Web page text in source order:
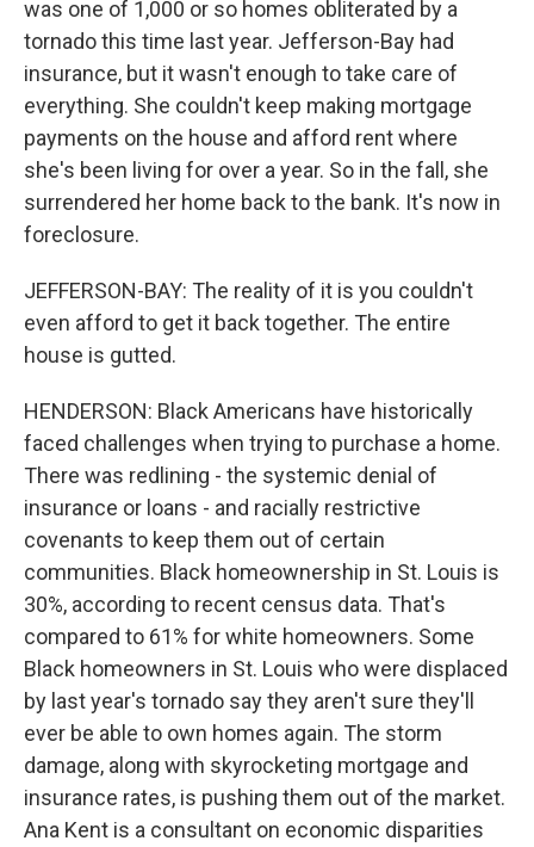
was one of 1,000 or so homes obliterated by a
tornado this time last year. Jefferson-Bay had
insurance, but it wasn't enough to take care of
everything. She couldn't keep making mortgage
payments on the house and afford rent where
she's been living for over a year. So in the fall, she
surrendered her home back to the bank. It's now in
foreclosure.
JEFFERSON-BAY: The reality of it is you couldn't
even afford to get it back together. The entire
house is gutted.
HENDERSON: Black Americans have historically
faced challenges when trying to purchase a home.
There was redlining - the systemic denial of
insurance or loans - and racially restrictive
covenants to keep them out of certain
communities. Black homeownership in St. Louis is
30%, according to recent census data. That's
compared to 61% for white homeowners. Some
Black homeowners in St. Louis who were displaced
by last year's tornado say they aren't sure they'll
ever be able to own homes again. The storm
damage, along with skyrocketing mortgage and
insurance rates, is pushing them out of the market.
Ana Kent is a consultant on economic disparities